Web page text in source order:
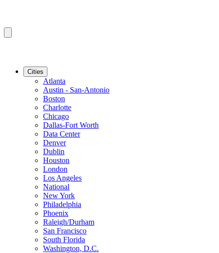
Cities
Atlanta
Austin - San-Antonio
Boston
Charlotte
Chicago
Dallas-Fort Worth
Data Center
Denver
Dublin
Houston
London
Los Angeles
National
New York
Philadelphia
Phoenix
Raleigh/Durham
San Francisco
South Florida
Washington, D.C.